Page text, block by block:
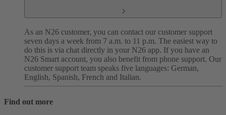
As an N26 customer, you can contact our customer support
seven days a week from 7 a.m. to 11 p.m. The easiest way to
do this is via chat directly in your N26 app. If you have an
N26 Smart account, you also benefit from phone support. Our
customer support team speaks five languages: German,
English, Spanish, French and Italian.
Find out more